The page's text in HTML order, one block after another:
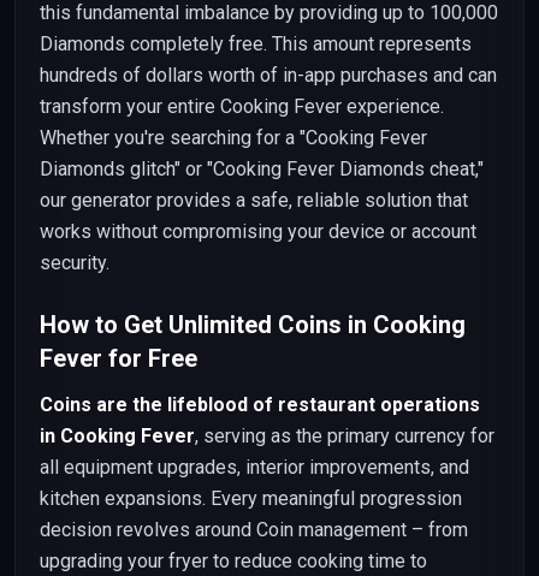
this fundamental imbalance by providing up to 100,000
Diamonds completely free. This amount represents
hundreds of dollars worth of in-app purchases and can
transform your entire Cooking Fever experience.
Whether you're searching for a "Cooking Fever
Diamonds glitch" or "Cooking Fever Diamonds cheat,"
our generator provides a safe, reliable solution that
works without compromising your device or account
security.
How to Get Unlimited Coins in Cooking
Fever for Free
Coins are the lifeblood of restaurant operations
in Cooking Fever, serving as the primary currency for
all equipment upgrades, interior improvements, and
kitchen expansions. Every meaningful progression
decision revolves around Coin management – from
upgrading your fryer to reduce cooking time to